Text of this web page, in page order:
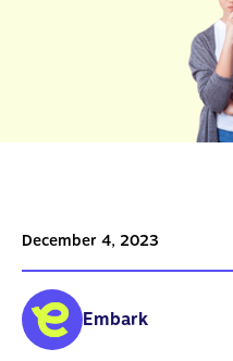
December 4, 2023
Embark